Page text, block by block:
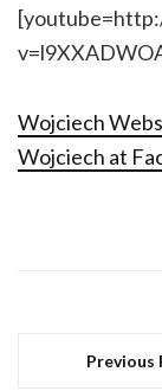
Wojciech
Wojciech at
Previous